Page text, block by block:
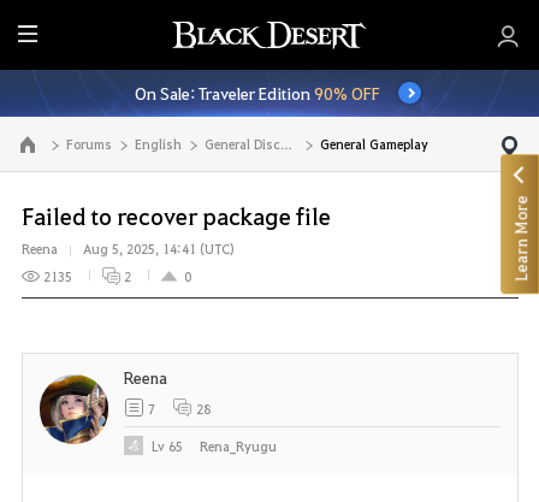
E
n
t
i
r
M
e
n
u
On Sale: Traveler Edition90% OFF
Go to the main page Forums English General Discussion General Gameplay
Failed to recover package file
Reena
Aug 5, 2025, 14:41 (UTC)
2135
2 0
Reena
7 28
Lv 65 Rena_Ryugu
Learn More